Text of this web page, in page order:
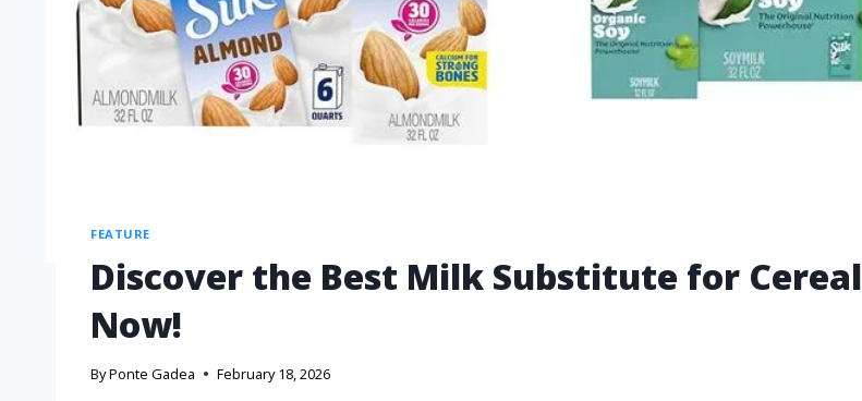
FEATURE
Discover the Best Milk Substitute for Cereal
Now!
ByPonte Gadea February 18, 2026